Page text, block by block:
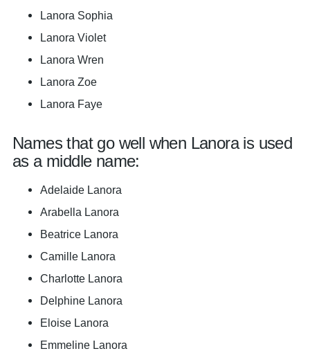
Lanora Sophia
Lanora Violet
Lanora Wren
Lanora Zoe
Lanora Faye
Names that go well when Lanora is used
as a middle name:
Adelaide Lanora
Arabella Lanora
Beatrice Lanora
Camille Lanora
Charlotte Lanora
Delphine Lanora
Eloise Lanora
Emmeline Lanora